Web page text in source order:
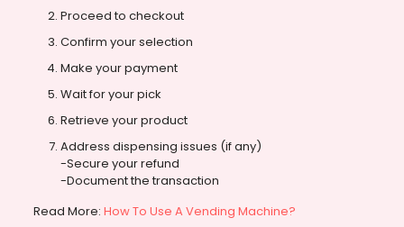
Proceed to checkout
Confirm your selection
Make your payment
Wait for your pick
Retrieve your product
Address dispensing issues (if any)
-Secure your refund
-Document the transaction
Read More: How To Use A Vending Machine?